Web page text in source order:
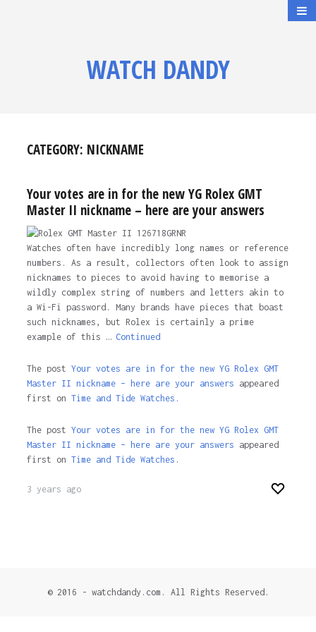
WATCH DANDY
CATEGORY: NICKNAME
Your votes are in for the new YG Rolex GMT
Master II nickname – here are your answers
Watches often have incredibly long names or reference
numbers. As a result, collectors often look to assign
nicknames to pieces to avoid having to memorise a
wildly complex string of numbers and letters akin to
a Wi-Fi password. Many brands have pieces that boast
such nicknames, but Rolex is certainly a prime
example of this … Continued
The post Your votes are in for the new YG Rolex GMT
Master II nickname – here are your answers appeared
first on Time and Tide Watches.
The post Your votes are in for the new YG Rolex GMT
Master II nickname – here are your answers appeared
first on Time and Tide Watches .
3 years ago
© 2016 - watchdandy.com. All Rights Reserved.